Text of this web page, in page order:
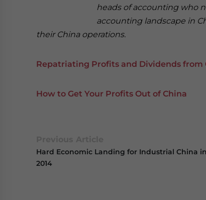
heads of accounting who
accounting landscape in
their China operations.
Repatriating Profits and Dividends from
How to Get Your Profits Out of China
Hard Economic Landing for Industrial China in
2014